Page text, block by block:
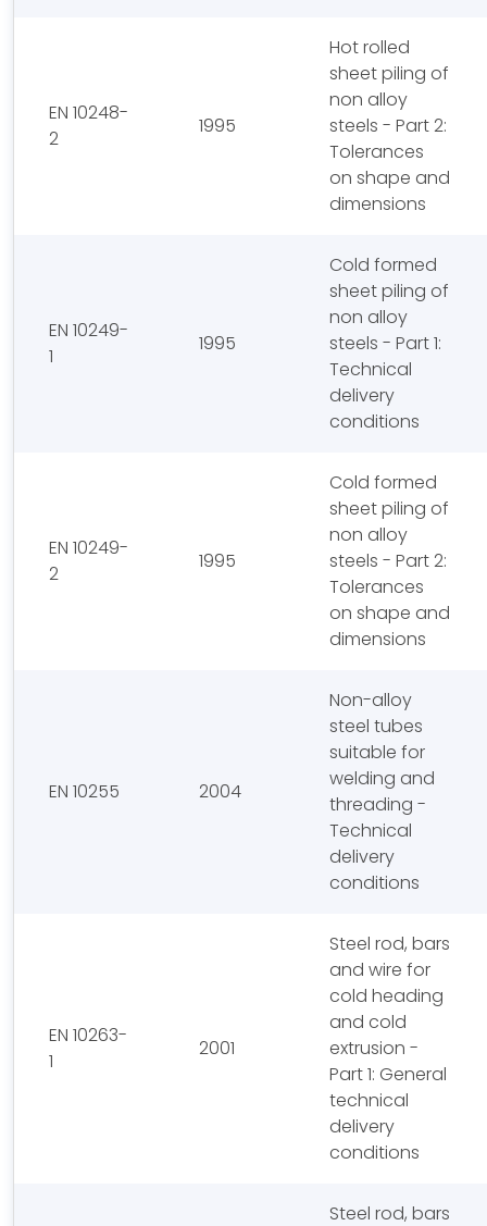
EN 10248-
2
1995
Hot rolled
sheet piling of
non alloy
steels - Part 2:
Tolerances
on shape and
dimensions
EN 10249-
1
1995
Cold formed
sheet piling of
non alloy
steels - Part 1:
Technical
delivery
conditions
EN 10249-
2
1995
Cold formed
sheet piling of
non alloy
steels - Part 2:
Tolerances
on shape and
dimensions
EN 10255 2004
Non-alloy
steel tubes
suitable for
welding and
threading -
Technical
delivery
conditions
EN 10263-
1
2001
Steel rod, bars
and wire for
cold heading
and cold
extrusion -
Part 1: General
technical
delivery
conditions
Steel rod, bars